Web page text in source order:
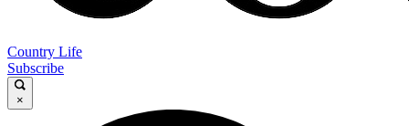
Country Life
Subscribe
×